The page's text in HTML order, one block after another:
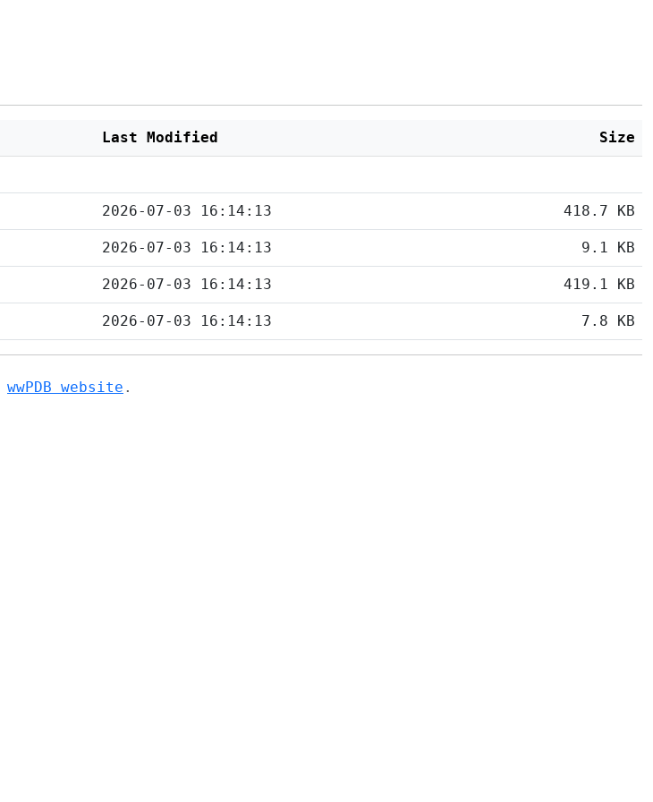
Last Modified Size
2026-07-03 16:14:13 418.7 KB
2026-07-03 16:14:13 9.1 KB
2026-07-03 16:14:13 419.1 KB
2026-07-03 16:14:13 7.8 KB
wwPDB website .